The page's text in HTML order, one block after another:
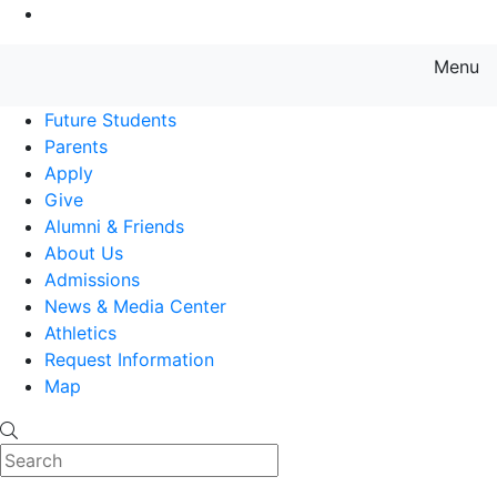
Menu
Future Students
Parents
Apply
Give
Alumni & Friends
About Us
Admissions
News & Media Center
Athletics
Request Information
Map
Search